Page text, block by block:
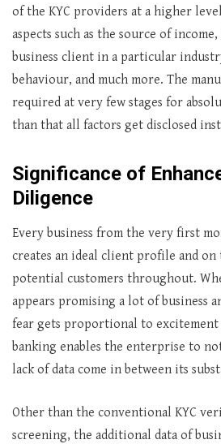
of the KYC providers at a higher
aspects such as the source of
business client in a particular
behaviour, and much more. The
required at very few stages for
than that all factors get disclosed
Significance of
Diligence
Every business from the very first
creates an ideal client profile and on
potential customers throughout.
appears promising a lot of business
fear gets proportional to excitement
banking enables the enterprise to
lack of data come in between its
Other than the conventional KYC
screening, the additional data of